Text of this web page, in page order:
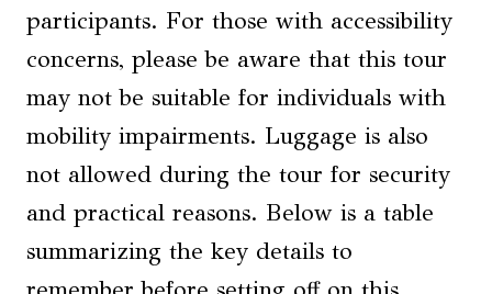
participants. For those with accessibility
concerns, please be aware that this tour
may not be suitable for individuals with
mobility impairments. Luggage is also
not allowed during the tour for security
and practical reasons. Below is a table
summarizing the key details to